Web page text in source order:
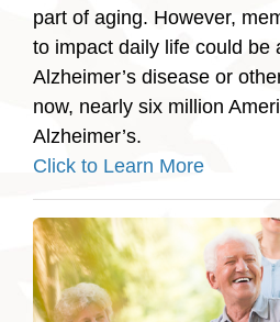
part of aging. However,
to impact daily life could be
Alzheimer’s disease or
now, nearly six million
Alzheimer’s.
Click to Learn More